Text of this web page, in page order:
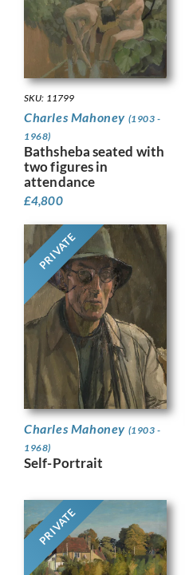
SKU: 11799
Charles Mahoney (1903 -
1968)
Bathsheba seated with
two figures in
attendance
£4,800
PRIVATE
Charles Mahoney (1903 -
1968)
Self-Portrait
PRIVATE